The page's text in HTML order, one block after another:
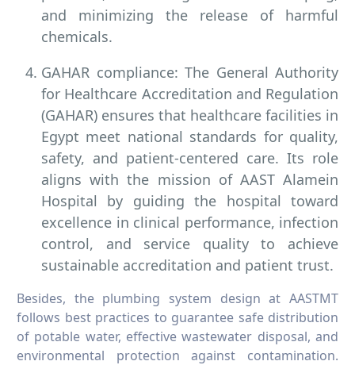
and minimizing the release of harmful
chemicals.
GAHAR compliance: The General Authority
for Healthcare Accreditation and Regulation
(GAHAR) ensures that healthcare facilities in
Egypt meet national standards for quality,
safety, and patient-centered care. Its role
aligns with the mission of AAST Alamein
Hospital by guiding the hospital toward
excellence in clinical performance, infection
control, and service quality to achieve
sustainable accreditation and patient trust.
Besides, the plumbing system design at AASTMT
follows best practices to guarantee safe distribution
of potable water, effective wastewater disposal, and
environmental protection against contamination.